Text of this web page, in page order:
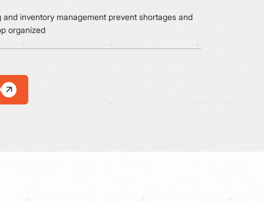
and inventory management prevent shortages and
organized